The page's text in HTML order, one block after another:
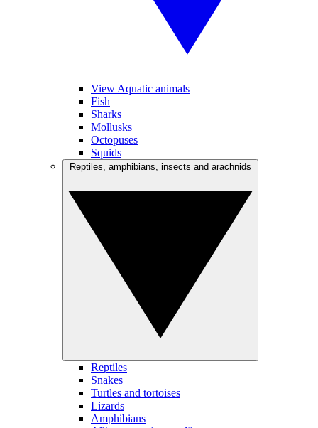
View Aquatic animals
Fish
Sharks
Mollusks
Octopuses
Squids
Reptiles
Snakes
Turtles and tortoises
Lizards
Amphibians